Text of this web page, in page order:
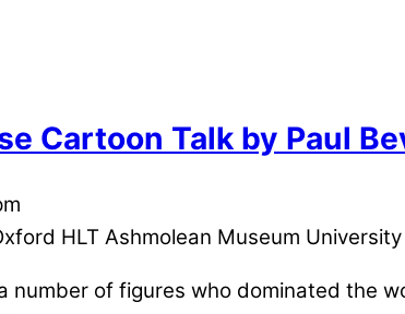
Cartoon Talk by Paul
HLT Ashmolean Museum
number of figures who dominated the